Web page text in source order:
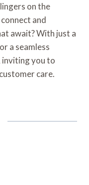
on the
and
await? With just a
a seamless
inviting you to
care.